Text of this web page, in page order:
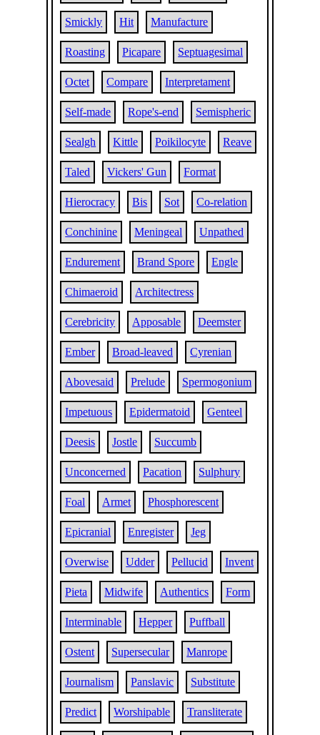
Smickly Hit Manufacture
Roasting Picapare Septuagesimal
Octet Compare Interpretament
Self-made Rope's-end Semispheric
Sealgh Kittle Poikilocyte Reave
Taled Vickers' Gun Format
Hierocracy Bis Sot Co-relation
Conchinine Meningeal Unpathed
Endurement Brand Spore Engle
Chimaeroid Architectress
Cerebricity Apposable Deemster
Ember Broad-leaved Cyrenian
Abovesaid Prelude Spermogonium
Impetuous Epidermatoid Genteel
Deesis Jostle Succumb
Unconcerned Pacation Sulphury
Foal Armet Phosphorescent
Epicranial Enregister Jeg
Overwise Udder Pellucid Invent
Pieta Midwife Authentics Form
Interminable Hepper Puffball
Ostent Supersecular Manrope
Journalism Panslavic Substitute
Predict Worshipable Transliterate